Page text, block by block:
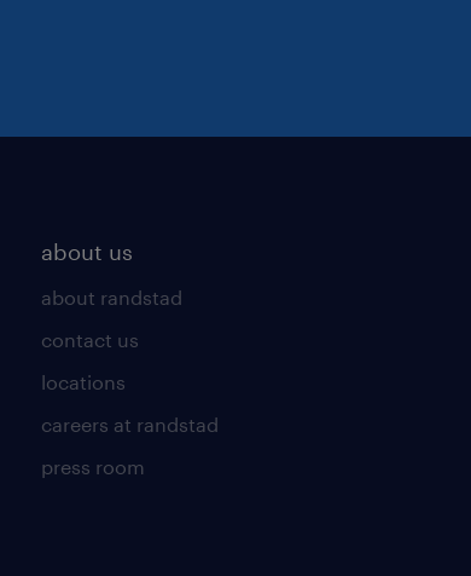
about us
about randstad
contact us
locations
careers at randstad
press room